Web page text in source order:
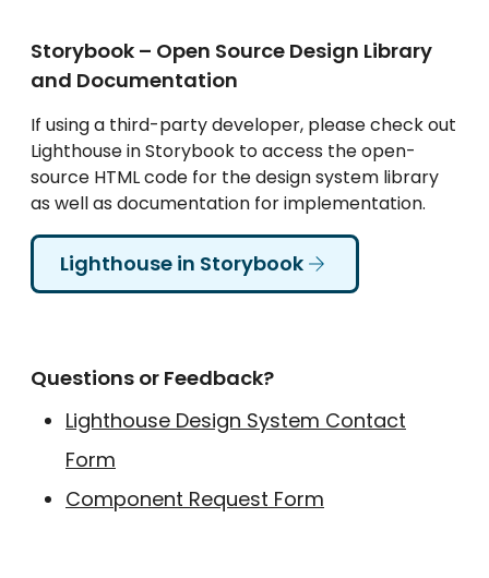
Storybook – Open Source Design Library
and Documentation
If using a third-party developer, please check out
Lighthouse in Storybook to access the open-
source HTML code for the design system library
as well as documentation for implementation.
Lighthouse in Storybook
Questions or Feedback?
Lighthouse Design System Contact
Form
Component Request Form